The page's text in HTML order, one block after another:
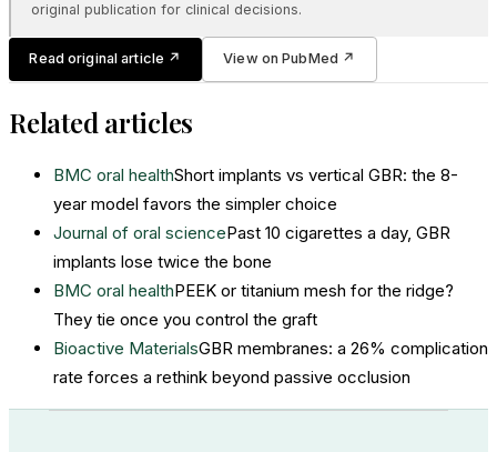
original publication for clinical decisions.
Read original article ↗ View on PubMed ↗
Related articles
BMC oral healthShort implants vs vertical GBR: the 8-
year model favors the simpler choice
Journal of oral sciencePast 10 cigarettes a day, GBR
implants lose twice the bone
BMC oral healthPEEK or titanium mesh for the ridge?
They tie once you control the graft
Bioactive MaterialsGBR membranes: a 26% complication
rate forces a rethink beyond passive occlusion